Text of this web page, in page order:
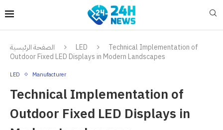
الصفحة الرئيسية LED
Technical Implementation of
Outdoor Fixed LED Displays in Modern Landscapes
LED Manufacturer
Technical Implementation of
Outdoor Fixed LED Displays in